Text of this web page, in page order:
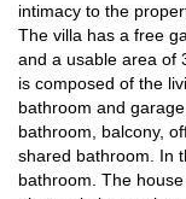
intimacy to the
The villa has a free
and a usable area of
is composed of the
bathroom and
bathroom, balcony,
shared bathroom. In
bathroom. The